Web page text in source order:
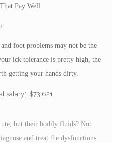
Pay Well
foot problems may not be the
ick tolerance is pretty high, the
getting your hands dirty.
salary*: $73,621
but their bodily fluids? Not
and treat the dysfunctions